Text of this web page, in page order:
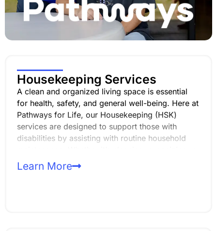
Housekeeping Services
A clean and organized living space is essential
for health, safety, and general well-being. Here at
Pathways for Life, our Housekeeping (HSK)
services are designed to support those with
disabilities by assisting with routine household
ensuring sanitary conditions, we strive to provide
the support needed for a safe and comfortable
Learn More